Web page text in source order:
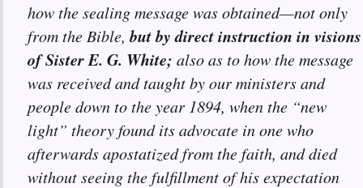
how the sealing message was obtained—not only
from the Bible,but by direct instruction in visions
of Sister E. G. White; also as to how the message
was received and taught by our ministers and
people down to the year 1894, when the “new
light” theory found its advocate in one who
afterwards apostatized from the faith, and died
without seeing the fulfillment of his expectation